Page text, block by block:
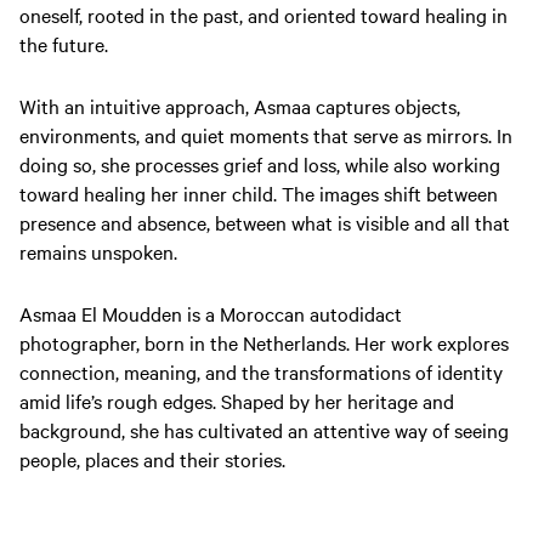
oneself, rooted in the past, and oriented toward healing in
the future.
With an intuitive approach, Asmaa captures objects,
environments, and quiet moments that serve as mirrors. In
doing so, she processes grief and loss, while also working
toward healing her inner child. The images shift between
presence and absence, between what is visible and all that
remains unspoken.
Asmaa El Moudden is a Moroccan autodidact
photographer, born in the Netherlands. Her work explores
connection, meaning, and the transformations of identity
amid life’s rough edges. Shaped by her heritage and
background, she has cultivated an attentive way of seeing
people, places and their stories.